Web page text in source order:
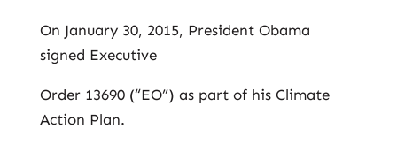
On January 30, 2015, President Obama
signed Executive
Order 13690 (“EO”) as part of his Climate
Action Plan.